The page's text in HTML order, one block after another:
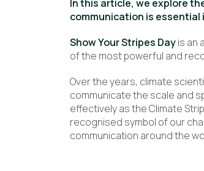
In this article, we explore
communication is essential
Show Your Stripes Dayis an
of the most powerful and
Over the years, climate
communicate the scale and
effectively as the Climate
recognised symbol of our
communication around the